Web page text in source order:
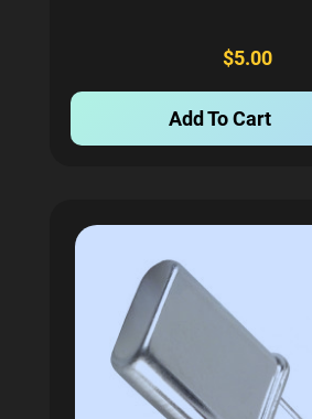
$5.00
Add To Cart